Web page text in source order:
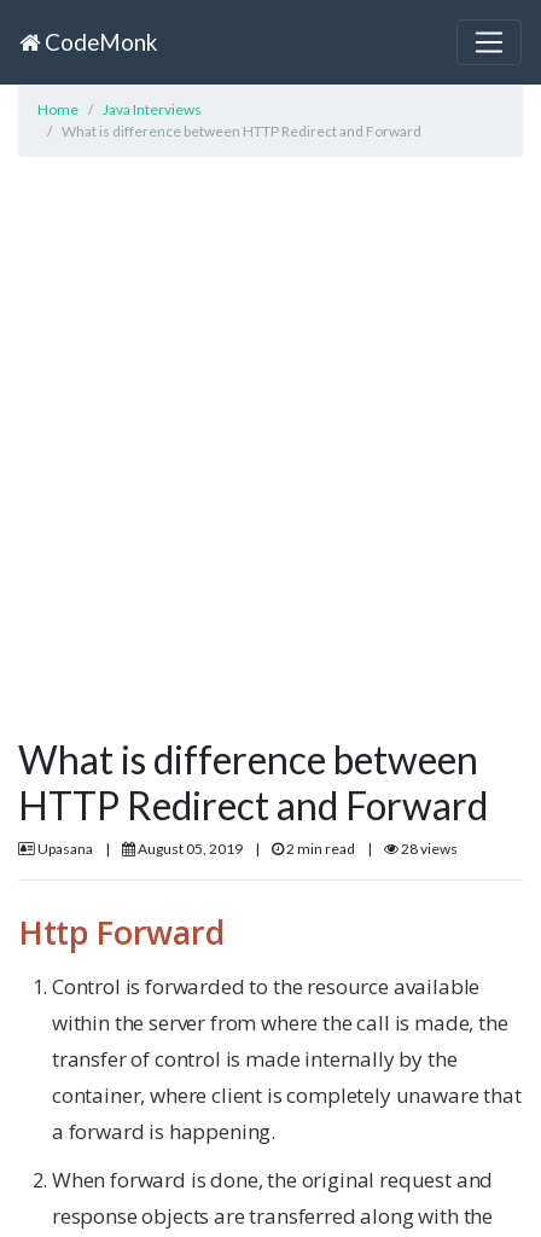
CodeMonk
Home
Java Interviews
What is difference between HTTP Redirect and Forward
What is difference between
HTTP Redirect and Forward
Upasana | August 05, 2019 | 2 min read | 28 views
Http Forward
Control is forwarded to the resource available
within the server from where the call is made, the
transfer of control is made internally by the
container, where client is completely unaware that
a forward is happening.
When forward is done, the original request and
response objects are transferred along with the